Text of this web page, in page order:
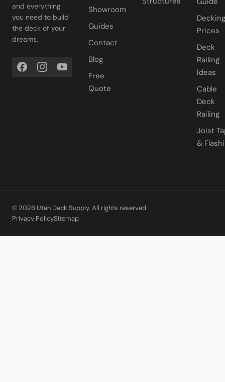
and everything
you need to build
the deck of your
dreams.
Showroom
Guides
Contact
Blog
Free
Quote
Decking
Prices
Deck
Railing
Ideas
Cable
Deck
Railing
Joist
&
© 2026 Utah Deck Supply. All rights reserved.
Privacy PolicySitemap